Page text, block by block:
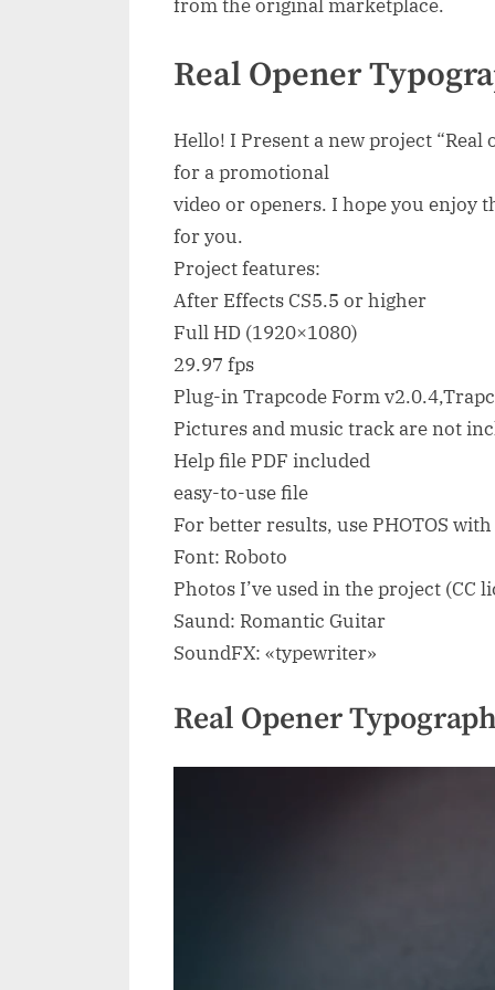
from the original marketplace.
Real Opener
Hello! I Present a new project
for a promotional
video or openers. I hope you enjoy
for you.
Project features:
After Effects CS5.5 or higher
Full HD (1920×1080)
29.97 fps
Plug-in Trapcode Form
Pictures and music track are not
Help file PDF included
easy-to-use file
For better results, use PHOTOS
Font: Roboto
Photos I’ve used in the project (CC
Saund: Romantic Guitar
SoundFX: «typewriter»
Real Opener